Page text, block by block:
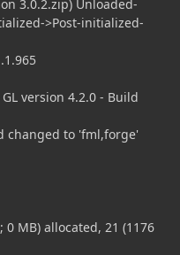
3.0.2.zip) Unloaded-
>Post-initialized-
version 4.2.0 - Build
changed to 'fml,forge'
0 MB) allocated, 21 (1176